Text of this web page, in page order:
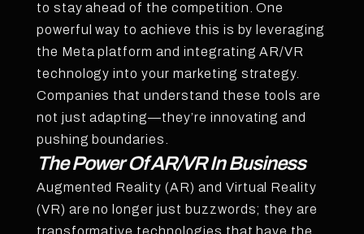
to stay ahead of the competition. One
powerful way to achieve this is by leveraging
the Meta platform and integrating AR/VR
technology into your marketing strategy.
Companies that understand these tools are
not just adapting—they’re innovating and
pushing boundaries.
The Power Of AR/VR In Business
Augmented Reality (AR) and Virtual Reality
(VR) are no longer just buzzwords; they are
transformative technologies that have the